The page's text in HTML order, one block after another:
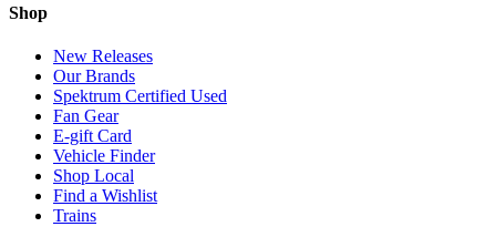
Shop
New Releases
Our Brands
Spektrum Certified Used
Fan Gear
E-gift Card
Vehicle Finder
Shop Local
Find a Wishlist
Trains